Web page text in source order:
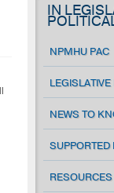
IN
NPMHU PAC
NEWS TO
SUPPORTED